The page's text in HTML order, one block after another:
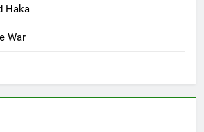
Haka
War